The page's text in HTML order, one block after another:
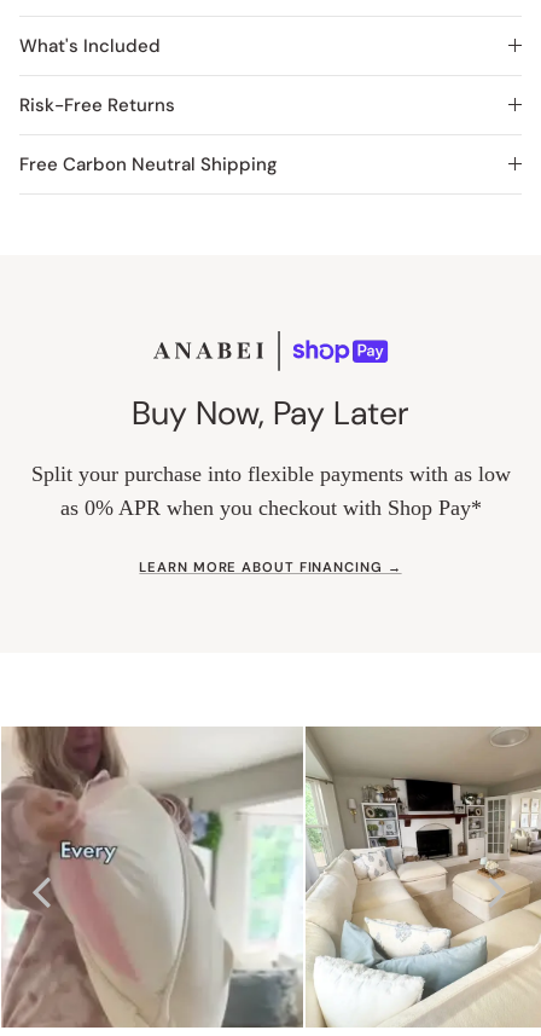
What's Included
Risk-Free Returns
Free Carbon Neutral Shipping
Buy Now, Pay Later
Split your purchase into flexible payments with as low
as 0% APR when you checkout with Shop Pay*
LEARN MORE ABOUT FINANCING →